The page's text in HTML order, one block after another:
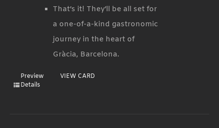
That’s it! They’ll be all set for
a one-of-a-kind gastronomic
journey in the heart of
Gràcia, Barcelona.
Preview
VIEW CARD
Details